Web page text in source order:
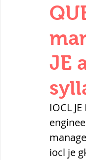
SERIES
SOIL
हड़प्पा :
महाजनपद
JE
IOCL
iocl je